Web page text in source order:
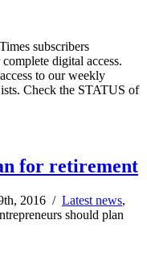
subscribers
digital access.
to our weekly
Check the STATUS of
for retirement
2016 / Latest news,
should plan